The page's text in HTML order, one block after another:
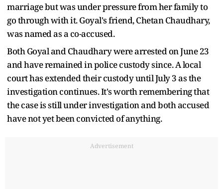
marriage but was under pressure from her family to
go through with it. Goyal's friend, Chetan Chaudhary,
was named as a co-accused.
Both Goyal and Chaudhary were arrested on June 23
and have remained in police custody since. A local
court has extended their custody until July 3 as the
investigation continues. It's worth remembering that
the case is still under investigation and both accused
have not yet been convicted of anything.
Advertisement